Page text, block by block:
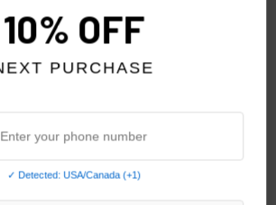
10% OFF
PURCHASE
✓ Detected: USA/Canada (+1)